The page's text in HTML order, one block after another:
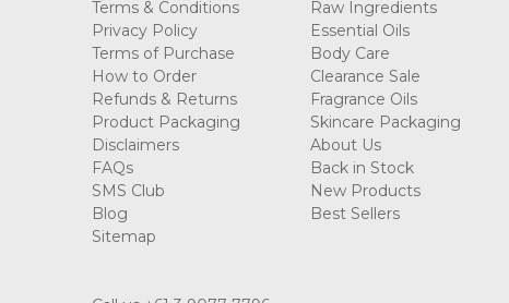
Terms & Conditions
Privacy Policy
Terms of Purchase
How to Order
Refunds & Returns
Product Packaging
Disclaimers
FAQs
SMS Club
Blog
Sitemap
Raw Ingredients
Essential Oils
Body Care
Clearance Sale
Fragrance Oils
Skincare Packaging
About Us
Back in Stock
New Products
Best Sellers